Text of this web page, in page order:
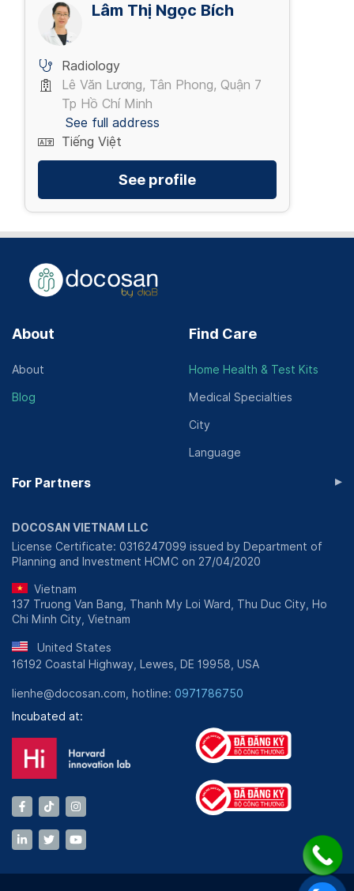
Lâm Thị Ngọc Bích
Radiology
Lê Văn Lương, Tân Phong, Quận 7
Tp Hồ Chí Minh
See full address
Tiếng Việt
See profile
About
About
Blog
Find Care
Home Health & Test Kits
Medical Specialties
City
Language
For Partners ▸
DOCOSAN VIETNAM LLC
License Certificate: 0316247099 issued by Department of
Planning and Investment HCMC on 27/04/2020
Vietnam
137 Truong Van Bang, Thanh My Loi Ward, Thu Duc City, Ho
Chi Minh City, Vietnam
United States
16192 Coastal Highway, Lewes, DE 19958, USA
lienhe@docosan.com, hotline: 0971786750
Incubated at: